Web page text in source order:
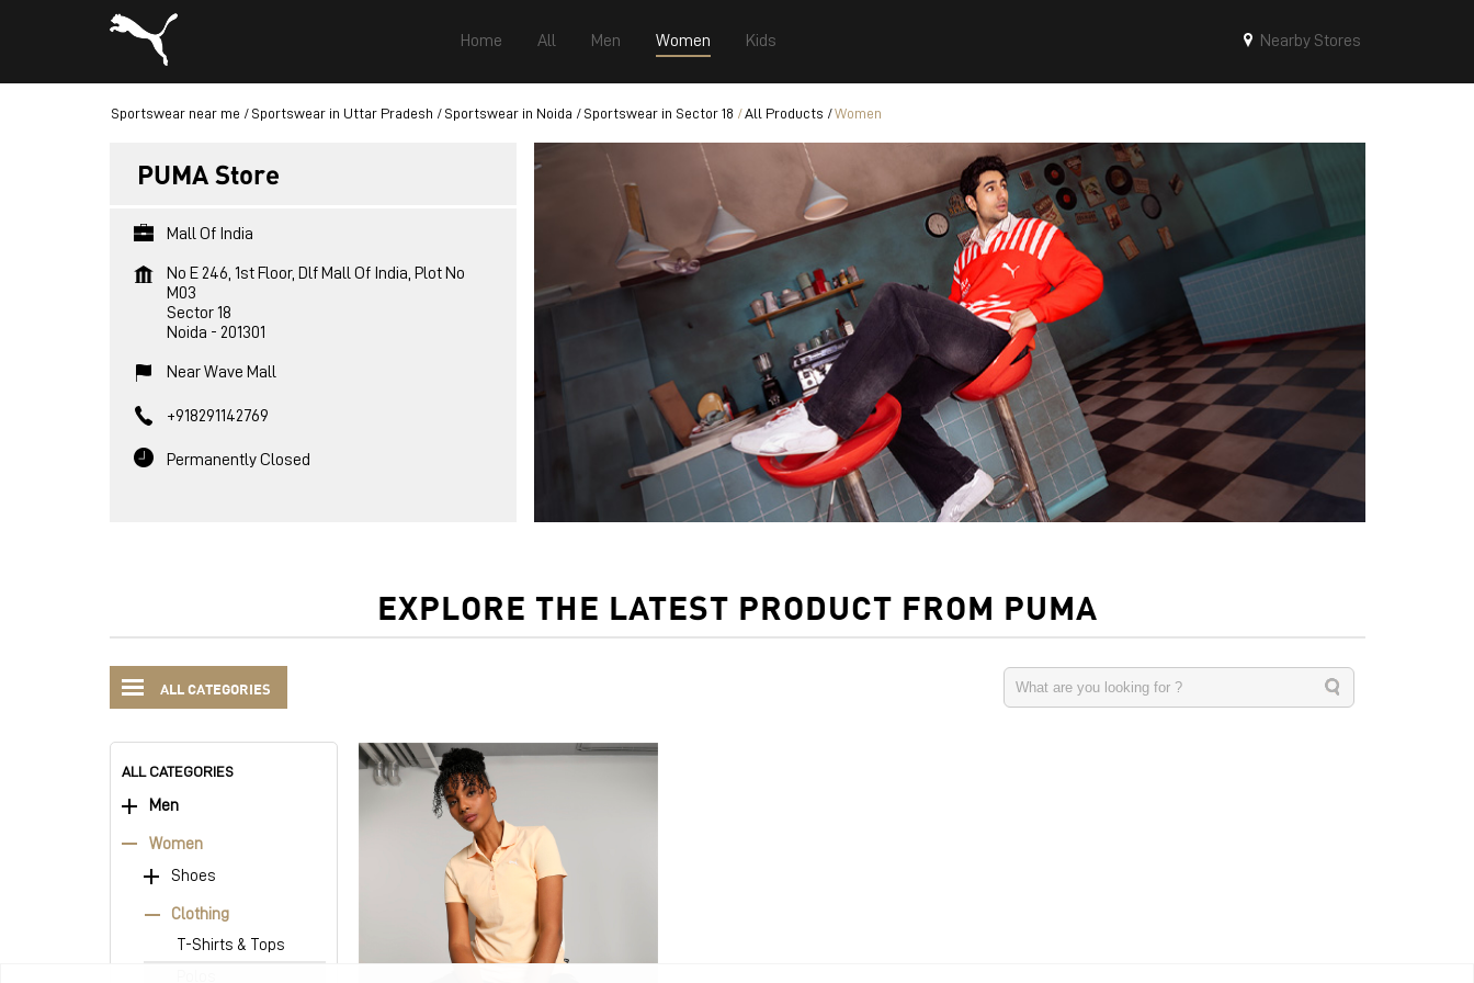
Home All Men Women Kids Nearby Stores
Sportswear near me Sportswear in Uttar Pradesh Sportswear in Noida Sportswear in Sector 18 All Products Women
PUMA Store
Mall Of India
No E 246, 1st Floor, Dlf Mall Of India, Plot No
M03
Sector 18
Noida - 201301
Near Wave Mall
+918291142769
Permanently Closed
EXPLORE THE LATEST PRODUCT FROM PUMA
ALL CATEGORIES
ALL CATEGORIES
Men
Women
Shoes
Clothing
T-Shirts & Tops